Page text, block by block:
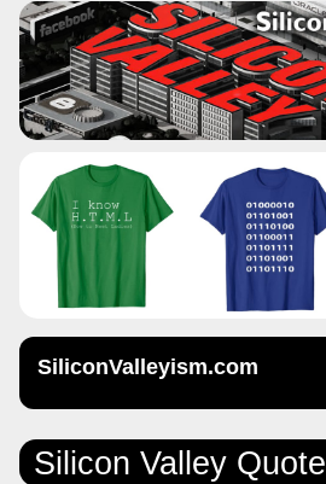
SiliconValleyism.com
Silicon Valley Quote